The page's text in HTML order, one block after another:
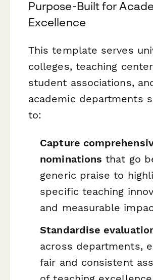
Purpose-Built for
Excellence
This template serves
colleges, teaching
student associations,
academic departments
to:
Capture
nominations that go
generic praise to
specific teaching
and measurable
Standardise
across departments,
fair and consistent